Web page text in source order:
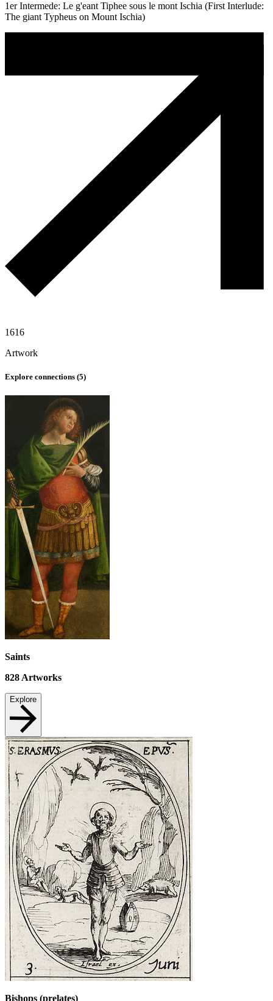
1er Intermede: Le g'eant Tiphee sous le mont Ischia (First Interlude:
The giant Typheus on Mount Ischia)
1616
Artwork
Explore connections (5)
Saints
828Artworks
Explore
Bishops (prelates)